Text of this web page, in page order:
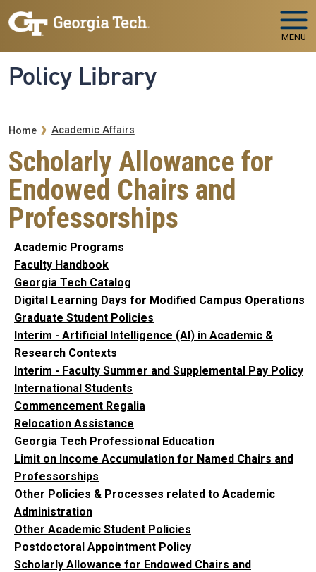
Skip to main navigation
Skip to main content
MENU
Policy Library
Breadcrumb
Home Academic Affairs
Scholarly Allowance for
Endowed Chairs and
Professorships
Academic Programs
Faculty Handbook
Georgia Tech Catalog
Digital Learning Days for Modified Campus Operations
Graduate Student Policies
Interim - Artificial Intelligence (AI) in Academic &
Research Contexts
Interim - Faculty Summer and Supplemental Pay Policy
International Students
Commencement Regalia
Relocation Assistance
Georgia Tech Professional Education
Limit on Income Accumulation for Named Chairs and
Professorships
Other Policies & Processes related to Academic
Administration
Other Academic Student Policies
Postdoctoral Appointment Policy
Scholarly Allowance for Endowed Chairs and